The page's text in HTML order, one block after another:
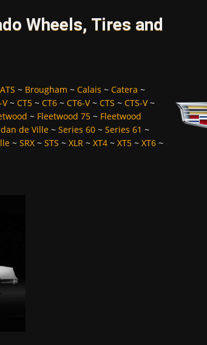
Wheels, Tires and
ATS ~ Brougham ~ Calais ~ Catera ~
V~ CT5~ CT6~ CT6-V~ CTS ~ CTS-V~
~ Fleetwood 75~ Fleetwood
de Ville~ Series 60~ Series 61 ~
~ SRX~ STS ~ XLR~ XT4~ XT5~ XT6~